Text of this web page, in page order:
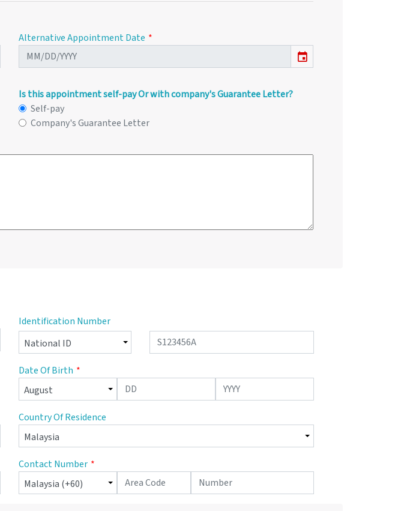
Alternative Appointment Date
event
Is this appointment self-pay Or with company's Guarantee Letter?
Self-pay
Company's Guarantee Letter
Identification Number
Date Of Birth
Country Of Residence
Contact Number